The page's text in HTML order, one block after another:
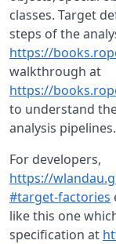
classes. Target
steps of the
https://
walkthrough at
https://
to understand
analysis pipelines.
For developers,
https://
#target-factories
like this one
specification at